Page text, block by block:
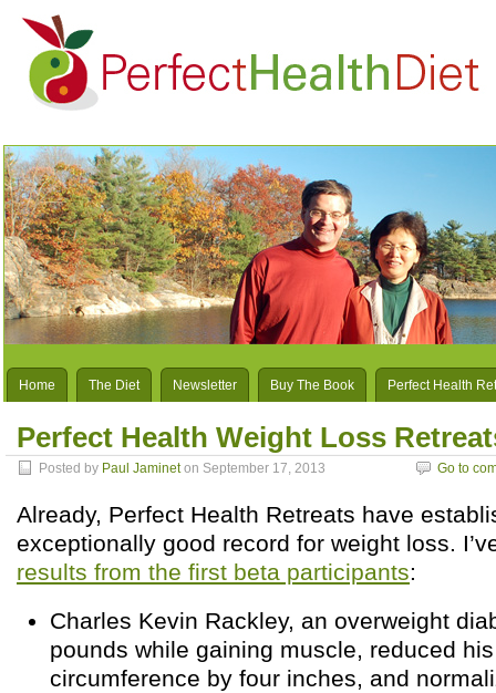
Home The Diet Newsletter Buy The Book Perfect Health
Perfect Health Weight Loss
Posted by Paul Jamineton September 17, 2013 Go to
Already, Perfect Health Retreats have
exceptionally good record for weight loss.
results from the first beta participants:
Charles Kevin Rackley, an overweight
pounds while gaining muscle, reduced
circumference by four inches, and